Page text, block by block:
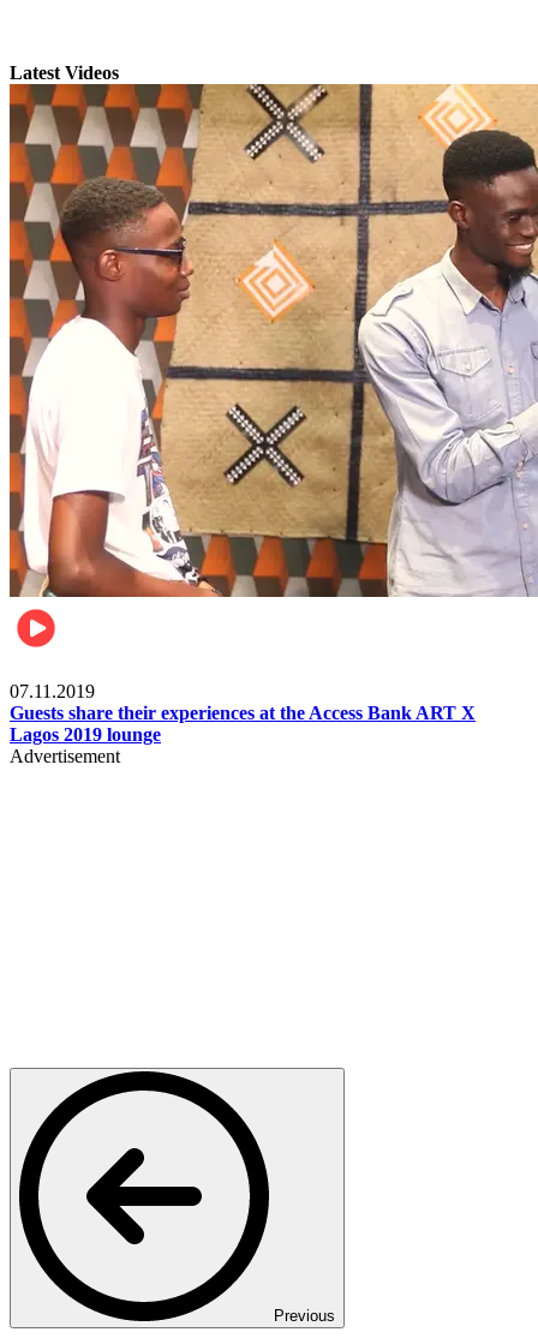
Latest Videos
07.11.2019
Guests share their experiences at the Access Bank ART X
Lagos 2019 lounge
Advertisement
Previous